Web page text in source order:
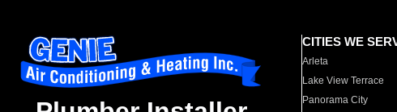
CITIES WE
Arleta
Lake View Terrace
Panorama City